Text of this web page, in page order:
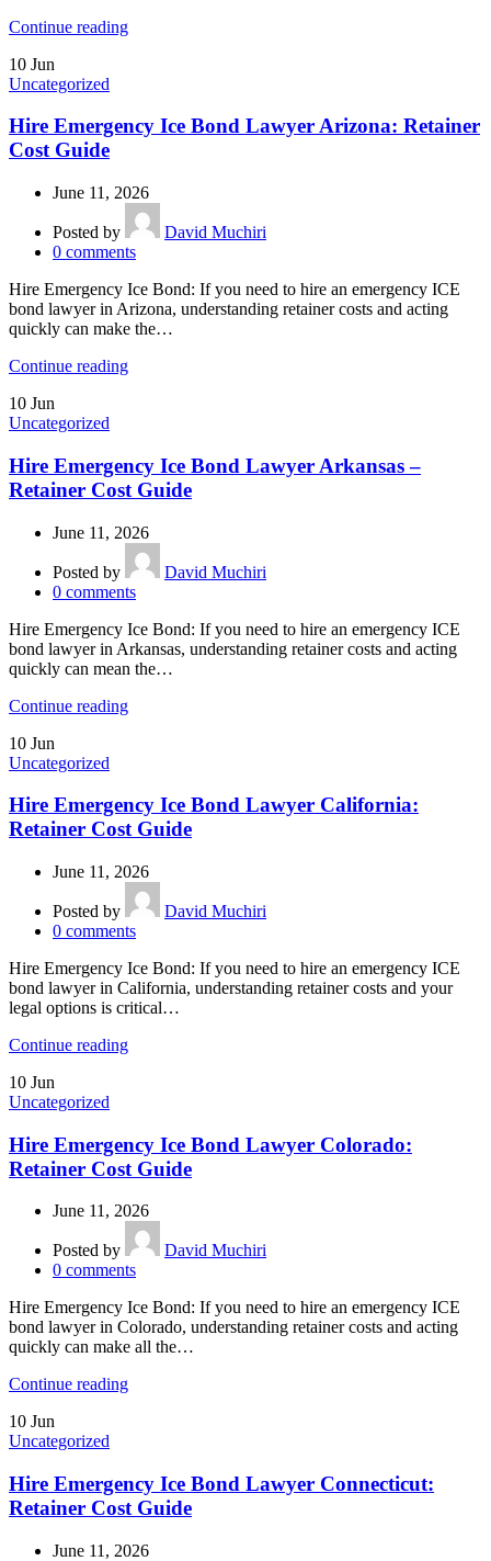
Continue reading
10 Jun
Uncategorized
Hire Emergency Ice Bond Lawyer Arizona: Retainer
Cost Guide
June 11, 2026
Posted by
David Muchiri
0 comments
Hire Emergency Ice Bond: If you need to hire an emergency ICE
bond lawyer in Arizona, understanding retainer costs and acting
quickly can make the…
Continue reading
10 Jun
Uncategorized
Hire Emergency Ice Bond Lawyer Arkansas –
Retainer Cost Guide
June 11, 2026
Posted by
David Muchiri
0 comments
Hire Emergency Ice Bond: If you need to hire an emergency ICE
bond lawyer in Arkansas, understanding retainer costs and acting
quickly can mean the…
Continue reading
10 Jun
Uncategorized
Hire Emergency Ice Bond Lawyer California:
Retainer Cost Guide
June 11, 2026
Posted by
David Muchiri
0 comments
Hire Emergency Ice Bond: If you need to hire an emergency ICE
bond lawyer in California, understanding retainer costs and your
legal options is critical…
Continue reading
10 Jun
Uncategorized
Hire Emergency Ice Bond Lawyer Colorado:
Retainer Cost Guide
June 11, 2026
Posted by
David Muchiri
0 comments
Hire Emergency Ice Bond: If you need to hire an emergency ICE
bond lawyer in Colorado, understanding retainer costs and acting
quickly can make all the…
Continue reading
10 Jun
Uncategorized
Hire Emergency Ice Bond Lawyer Connecticut:
Retainer Cost Guide
June 11, 2026